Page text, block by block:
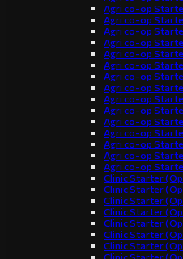
Agri co-op
Agri co-op
Agri co-op
Agri co-op
Agri co-op
Agri co-op
Agri co-op
Agri co-op
Agri co-op
Agri co-op
Agri co-op
Agri co-op
Agri co-op
Agri co-op
Agri co-op
Clinic Starter
Clinic Starter
Clinic Starter
Clinic Starter
Clinic Starter
Clinic Starter
Clinic Starter
Clinic Starter